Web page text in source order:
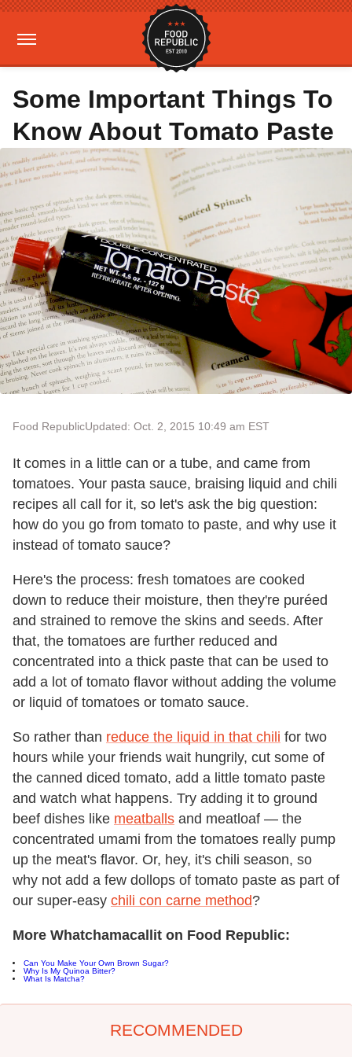
Some Important Things To
Know About Tomato Paste
Food RepublicUpdated: Oct. 2, 2015 10:49 am EST
It comes in a little can or a tube, and came from
tomatoes. Your pasta sauce, braising liquid and chili
recipes all call for it, so let's ask the big question:
how do you go from tomato to paste, and why use it
instead of tomato sauce?
Here's the process: fresh tomatoes are cooked
down to reduce their moisture, then they're puréed
and strained to remove the skins and seeds. After
that, the tomatoes are further reduced and
concentrated into a thick paste that can be used to
add a lot of tomato flavor without adding the volume
or liquid of tomatoes or tomato sauce.
So rather than reduce the liquid in that chili for two
hours while your friends wait hungrily, cut some of
the canned diced tomato, add a little tomato paste
and watch what happens. Try adding it to ground
beef dishes like meatballs and meatloaf — the
concentrated umami from the tomatoes really pump
up the meat's flavor. Or, hey, it's chili season, so
why not add a few dollops of tomato paste as part of
our super-easy chili con carne method?
More Whatchamacallit on Food Republic:
Can You Make Your Own Brown Sugar?
Why Is My Quinoa Bitter?
What Is Matcha?
RECOMMENDED